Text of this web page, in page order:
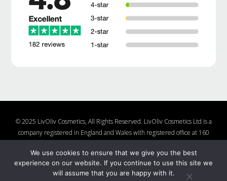
© 2025 LivOliv Cosmetics, All Rights Reserved. LivOliv Cosmetics Ltd is a
company registered in England and Wales with registered office at 160
Number 10877482
About Us Contact Us
Charities We Support
We use cookies to ensure that we give you the best
experience on our website. If you continue to use this site we
will assume that you are happy with it.